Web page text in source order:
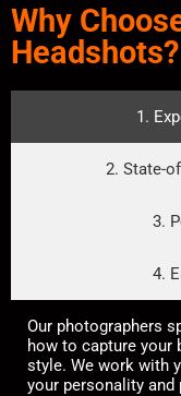
Why
Headshots?
1.
2. State-
3.
4.
Our photographers
how to capture your
style. We work with
your personality and